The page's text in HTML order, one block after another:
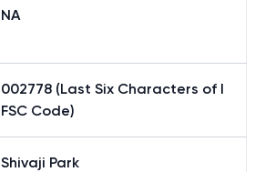
NA
002778 (Last Six Characters of I
FSC Code)
Shivaji Park